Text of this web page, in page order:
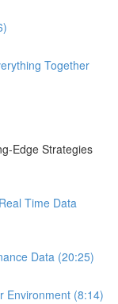
Together
Edge Strategies
Time Data
Data (20:25)
Environment (8:14)